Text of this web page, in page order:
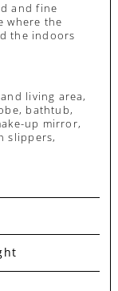
and fine
where the
the indoors
living area,
bathtub,
up mirror,
slippers,